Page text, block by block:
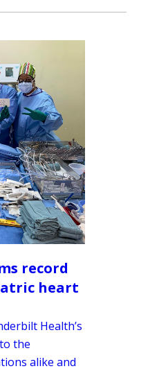
record
heart
Health’s
the
alike and